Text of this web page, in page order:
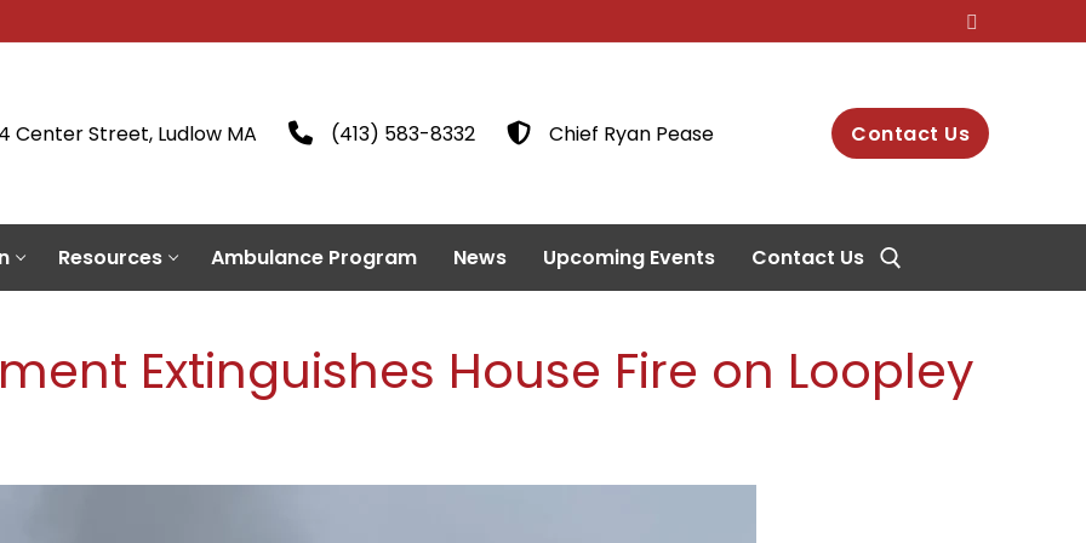
Center Street, Ludlow MA (413) 583-8332 Chief Ryan Pease Contact Us
Resources Ambulance Program News Upcoming Events Contact Us
Search for:
Extinguishes House Fire on Loopley